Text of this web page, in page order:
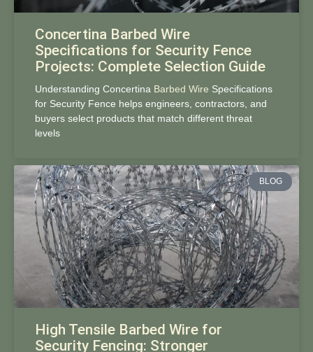
Concertina Barbed Wire
Specifications for Security Fence
Projects: Complete Selection Guide
Understanding Concertina Barbed Wire Specifications
for Security Fence helps engineers, contractors, and
buyers select products that match different threat
levels
BLOG
High Tensile Barbed Wire for
Security Fencing: Stronger